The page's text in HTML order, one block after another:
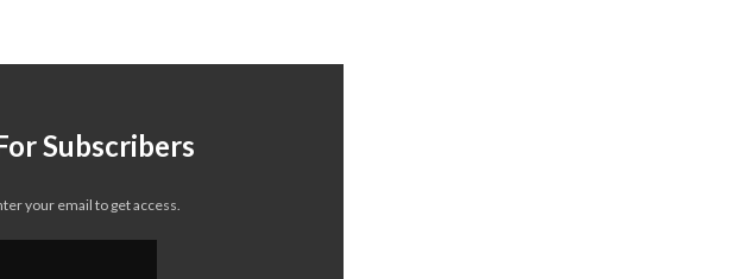
Subscribers
your email to get access.